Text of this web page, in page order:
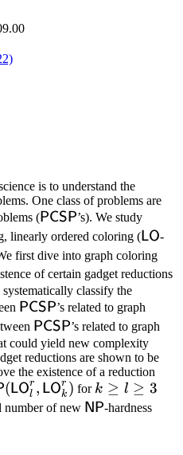
is to understand the
One class of problems are
(\mathsf{PCSP}
PCSP’s). We study
linearly ordered coloring (LO-
first dive into graph coloring
of certain gadget reductions
classify the
\mathsf{PCSP}
PCSP’s related to graph
\mathsf{PCSP}
PCSP’s related to graph
could yield new complexity
reductions are shown to be
the existence of a reduction
( LOl
r , LOk
r ) for k
\ge
k ≥ l ≥ 3
number of new \mathsf{NP}
NP-hardness